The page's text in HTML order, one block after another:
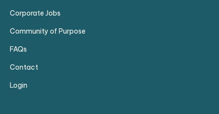
Corporate Jobs
Community of Purpose
FAQs
Contact
Login